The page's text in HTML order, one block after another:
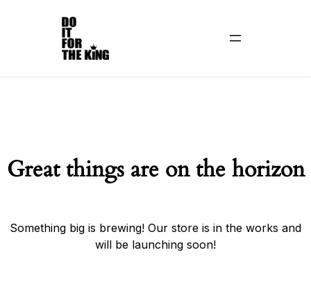
Great things are on the horizon
Something big is brewing! Our store is in the works and
will be launching soon!